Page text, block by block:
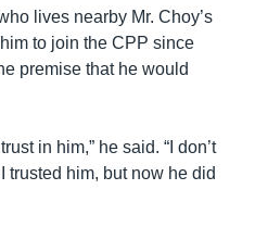
lives nearby Mr. Choy’s
to join the CPP since
premise that he would
in him,” he said. “I don’t
trusted him, but now he did